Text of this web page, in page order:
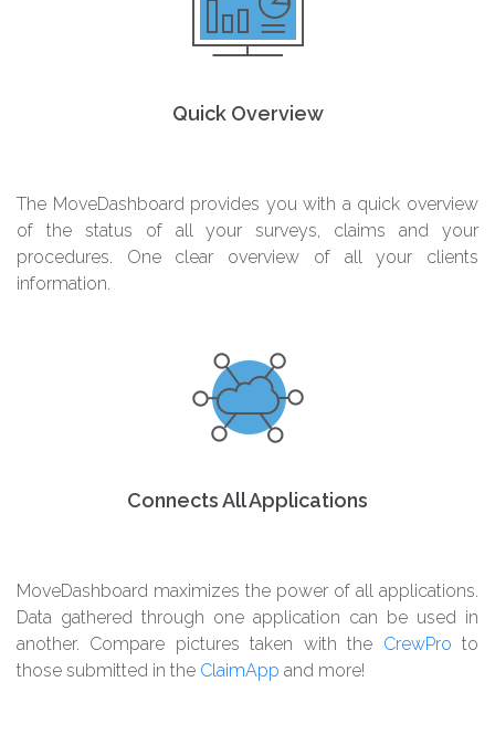
Quick Overview
The MoveDashboard provides you with a quick overview
of the status of all your surveys, claims and your
procedures. One clear overview of all your clients
information.
Connects All Applications
MoveDashboard maximizes the power of all applications.
Data gathered through one application can be used in
another. Compare pictures taken with the CrewPro to
those submitted in the ClaimApp and more!